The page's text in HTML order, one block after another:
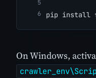
pip install
On Windows,